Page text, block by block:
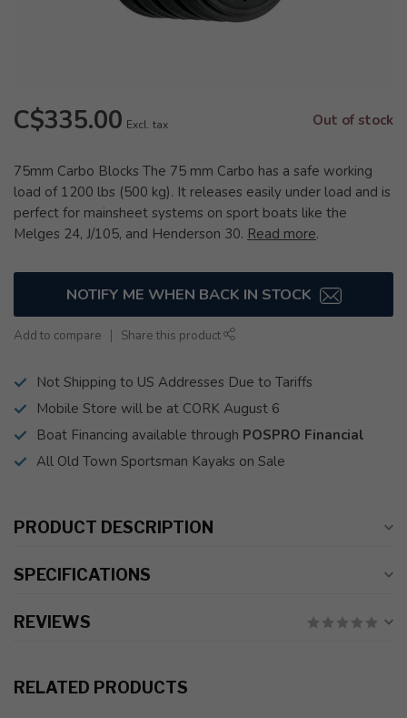
C$335.00 Excl. tax Out of stock
75mm Carbo Blocks The 75 mm Carbo has a safe working
load of 1200 lbs (500 kg). It releases easily under load and is
perfect for mainsheet systems on sport boats like the
Melges 24, J/105, and Henderson 30. Read more.
NOTIFY ME WHEN BACK IN STOCK
Add to compare Share this product
Not Shipping to US Addresses Due to Tariffs
Mobile Store will be at CORK August 6
Boat Financing available through POSPRO Financial
All Old Town Sportsman Kayaks on Sale
PRODUCT DESCRIPTION
SPECIFICATIONS
REVIEWS
RELATED PRODUCTS